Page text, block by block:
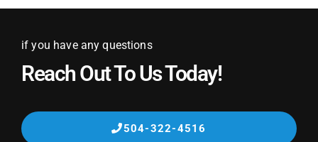
if you have any questions
Reach Out To Us Today!
504-322-4516